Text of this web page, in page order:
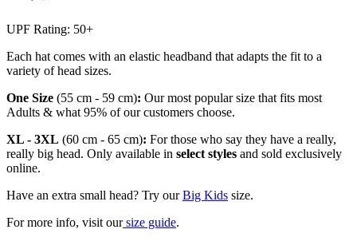
UPF Rating: 50+
Each hat comes with an elastic headband that adapts the fit to a
variety of head sizes.
One Size (55 cm - 59 cm): Our most popular size that fits most
Adults & what 95% of our customers choose.
XL - 3XL (60 cm - 65 cm): For those who say they have a really,
really big head. Only available in select styles and sold exclusively
online.
Have an extra small head? Try our Big Kids size.
For more info, visit our size guide.